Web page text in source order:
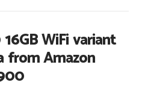
WiFi variant
from Amazon